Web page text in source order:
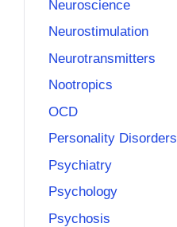
Neuroscience
Neurostimulation
Neurotransmitters
Nootropics
OCD
Personality Disorders
Psychiatry
Psychology
Psychosis